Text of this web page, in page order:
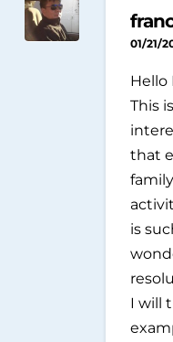
01/21/
Hello
This
that
is
I will